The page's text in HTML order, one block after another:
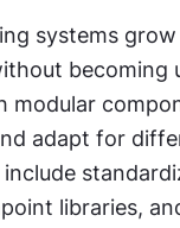
systems
becoming
modular
adapt for
libraries,